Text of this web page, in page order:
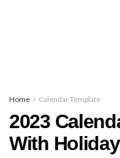
Home Calendar Template
2023
With